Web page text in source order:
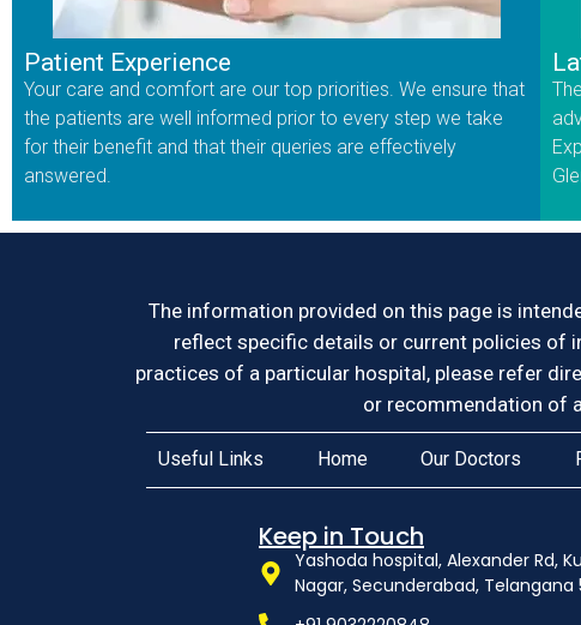
Patient Experience
Your care and comfort are our top priorities. We ensure that
the patients are well informed prior to every step we take
for their benefit and that their queries are effectively
answered.
The information provided on this page is
reflect specific details or current policies of
practices of a particular hospital, please refer
or recommendation of
Useful Links Home Our Doctors
Keep in Touch
Yashoda hospital, Alexander Rd,
Nagar, Secunderabad, Telangana